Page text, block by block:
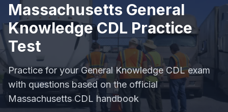
Massachusetts General
Knowledge CDL Practice
Test
Practice for your General Knowledge CDL exam
with questions based on the official
Massachusetts CDL handbook